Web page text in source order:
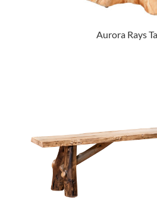
Aurora Rays